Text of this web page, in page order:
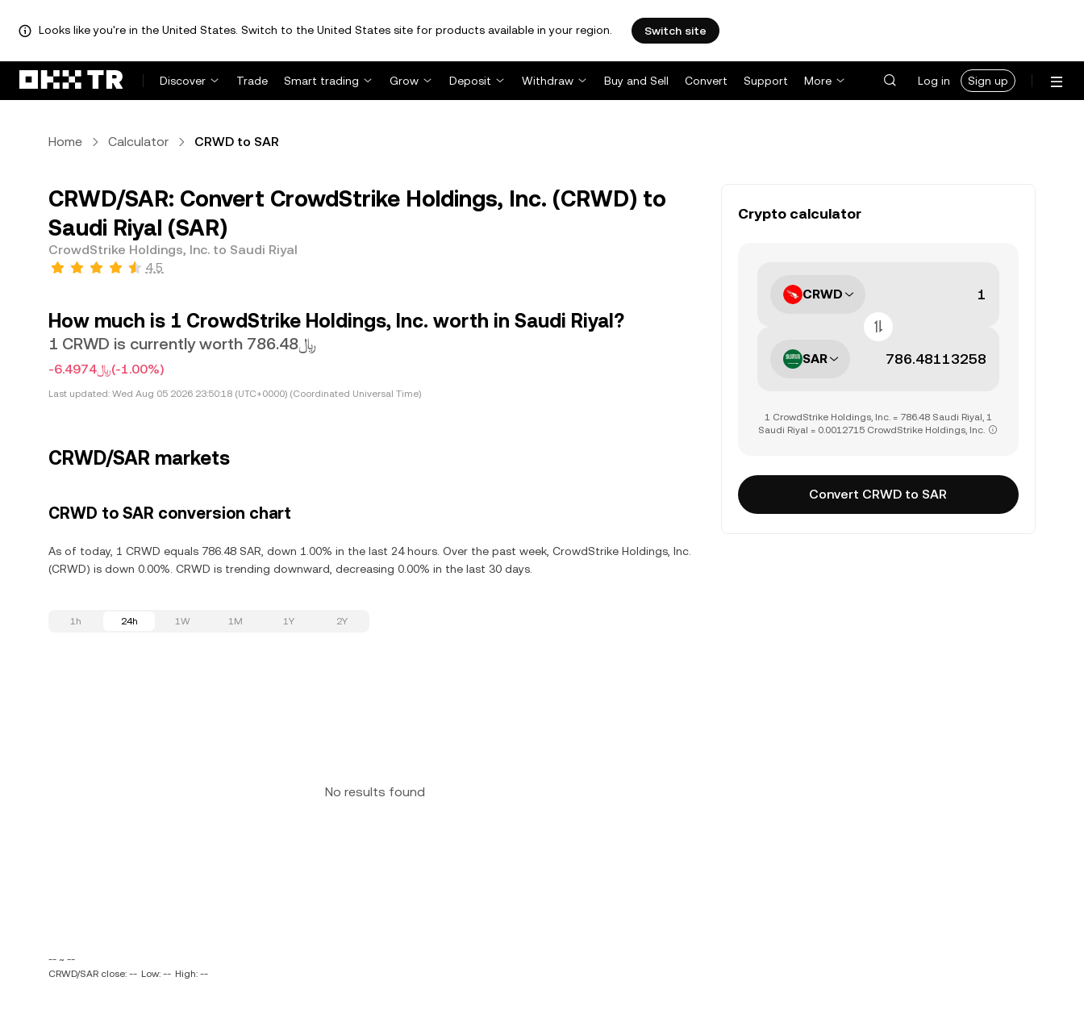
Looks like you're in the United States. Switch to the United States site for products available in your region. Switch site
Discover Trade Smart trading Grow Deposit Withdraw Buy and Sell Convert Support More Log in Sign up
Home Calculator CRWD to SAR
CRWD/SAR: Convert CrowdStrike Holdings, Inc. (CRWD) to
Saudi Riyal (SAR)
CrowdStrike Holdings, Inc. to Saudi Riyal
4.5
How much is 1 CrowdStrike Holdings, Inc. worth in Saudi Riyal?
1 CRWD is currently worth ﷼786.48
-﷼6.4974(-1.00%)
Last updated: Wed Aug 05 2026 23:50:18 (UTC+0000) (Coordinated Universal Time)
CRWD/SAR markets
CRWD to SAR conversion chart
As of today, 1 CRWD equals 786.48 SAR, down 1.00% in the last 24 hours. Over the past week, CrowdStrike Holdings, Inc.
(CRWD) is down 0.00%. CRWD is trending downward, decreasing 0.00% in the last 30 days.
1h 24h 1W 1M 1Y 2Y
No results found
-- ~ --
CRWD/SAR close: -- Low: -- High: --
Crypto calculator
CRWD
SAR
1 CrowdStrike Holdings, Inc. = 786.48 Saudi Riyal, 1
Saudi Riyal = 0.0012715 CrowdStrike Holdings, Inc.
Convert CRWD to SAR